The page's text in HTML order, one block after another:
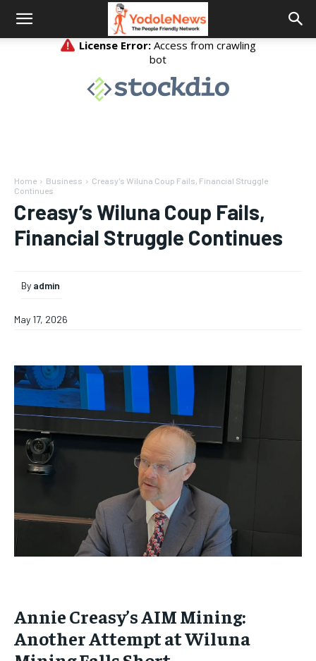
Home Business
Creasy's Wiluna Coup Fails, Financial Struggle
Continues
Creasy’s Wiluna Coup Fails,
Financial Struggle Continues
By admin
May 17, 2026
Annie Creasy’s AIM Mining:
Another Attempt at Wiluna